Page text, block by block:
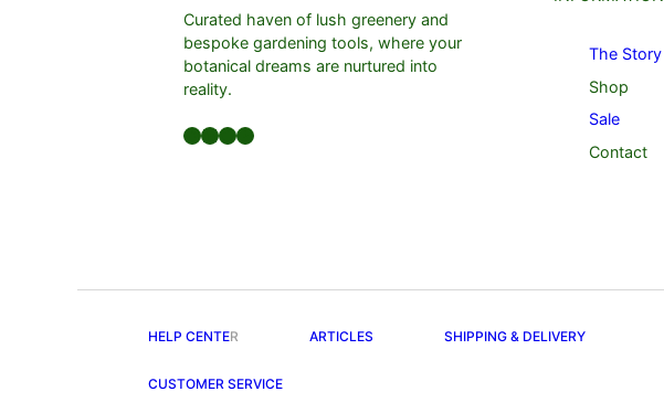
Curated haven of lush greenery and
bespoke gardening tools, where your
botanical dreams are nurtured into
reality.
Facebook LinkedIn Twitter YouTube
The Story
Shop
Sale
Contact
HELP CENTER ARTICLES SHIPPING & DELIVERY
CUSTOMER SERVICE